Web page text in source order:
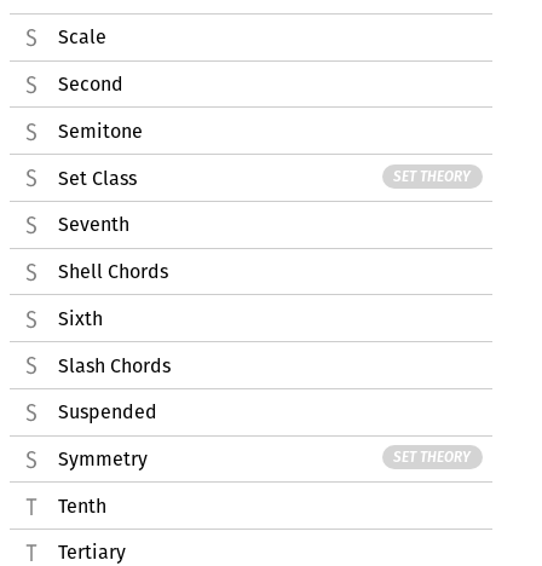
Scale
Second
Semitone
Set Class SET THEORY
Seventh
Shell Chords
Sixth
Slash Chords
Suspended
Symmetry SET THEORY
Tenth
Tertiary